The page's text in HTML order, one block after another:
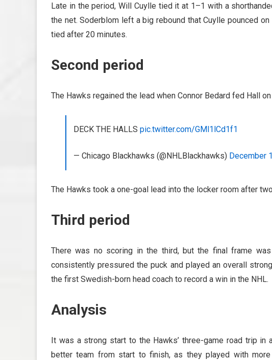
Late in the period, Will Cuylle tied it at 1–1 with a
the net. Soderblom left a big rebound that Cuylle pounced
tied after 20 minutes.
Second period
The Hawks regained the lead when Connor Bedard fed Hall
DECK THE HALLS pic.twitter.com/GMl1lCd1f1
— Chicago Blackhawks (@NHLBlackhawks) December
The Hawks took a one-goal lead into the locker room after
Third period
There was no scoring in the third, but the final frame
consistently pressured the puck and played an overall
the first Swedish-born head coach to record a win in the NHL.
Analysis
It was a strong start to the Hawks’ three-game road trip in
better team from start to finish, as they played with